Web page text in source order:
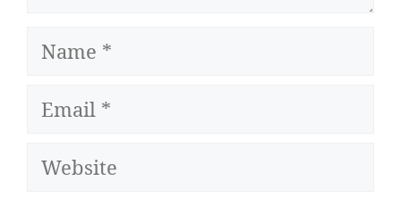
Name
Email
Website